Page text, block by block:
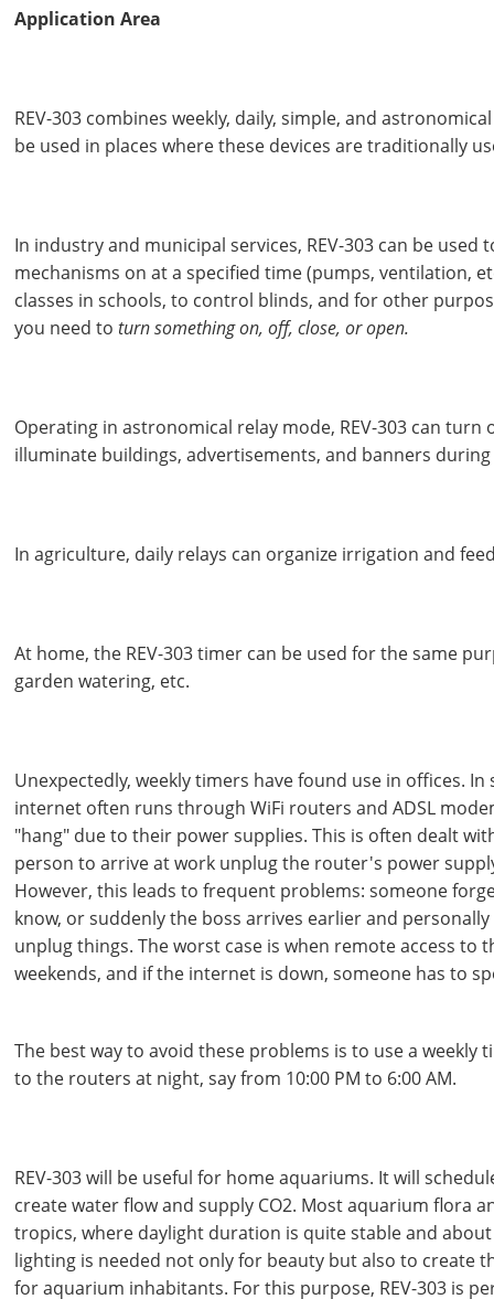
Application Area
REV-303 combines weekly, daily, simple, and
be used in places where these devices are traditionally
In industry and municipal services, REV-303 can be used
mechanisms on at a specified time (pumps, ventilation,
classes in schools, to control blinds, and for other
you need to turn something on, off, close, or open.
Operating in astronomical relay mode, REV-303 can
illuminate buildings, advertisements, and banners
In agriculture, daily relays can organize irrigation and
At home, the REV-303 timer can be used for the same
garden watering, etc.
Unexpectedly, weekly timers have found use in offices.
internet often runs through WiFi routers and ADSL
"hang" due to their power supplies. This is often dealt
person to arrive at work unplug the router's power
However, this leads to frequent problems: someone
know, or suddenly the boss arrives earlier and
unplug things. The worst case is when remote access to
weekends, and if the internet is down, someone has to
The best way to avoid these problems is to use a weekly
to the routers at night, say from 10:00 PM to 6:00 AM.
REV-303 will be useful for home aquariums. It will
create water flow and supply CO2. Most aquarium flora
tropics, where daylight duration is quite stable and
lighting is needed not only for beauty but also to create
for aquarium inhabitants. For this purpose, REV-303 is